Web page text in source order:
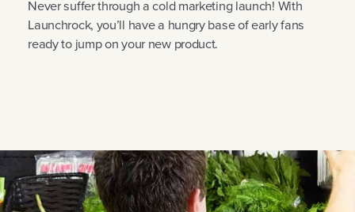
Never suffer through a cold marketing launch! With
Launchrock, you’ll have a hungry base of early fans
ready to jump on your new product.